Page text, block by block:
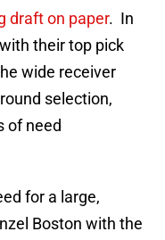
draft on paper. In
with their top pick
wide receiver
selection,
of need
for a large,
Boston with the